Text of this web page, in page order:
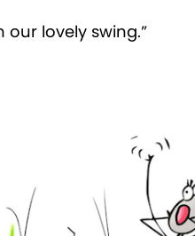
our lovely swing.”